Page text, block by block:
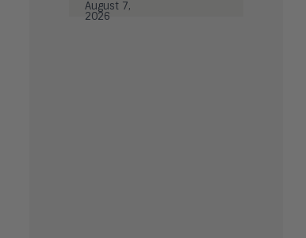
August 7,
2026